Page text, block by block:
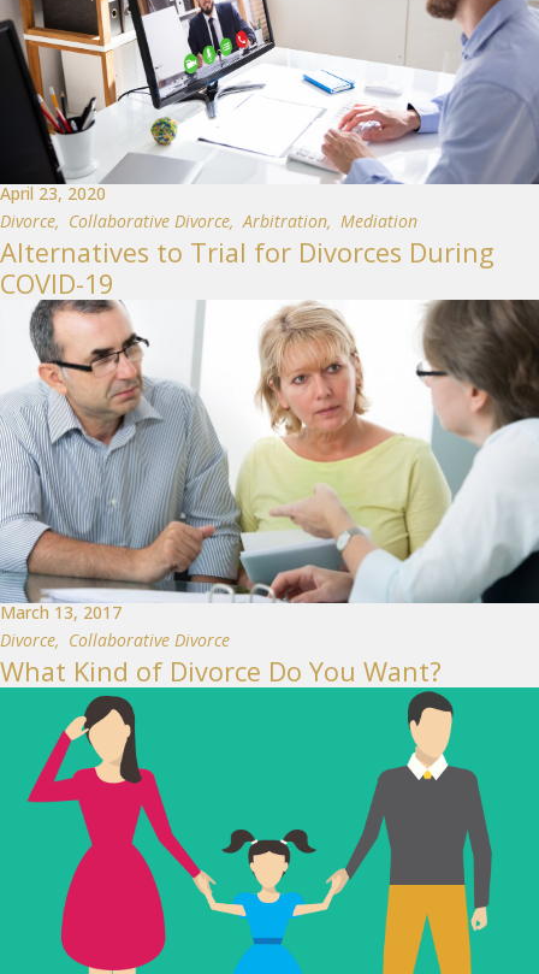
April 23, 2020
Divorce, Collaborative Divorce,Arbitration, Mediation
Alternatives to Trial for Divorces During
COVID-19
March 13, 2017
Divorce, Collaborative Divorce
What Kind of Divorce Do You Want?